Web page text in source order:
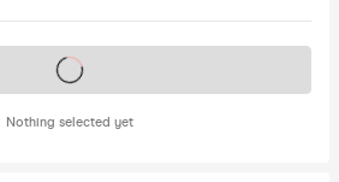
Nothing selected yet
Tickets on sale soon